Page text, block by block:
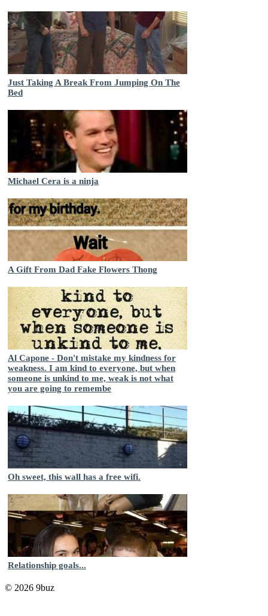
Just Taking A Break From Jumping On The
Bed
Michael Cera is a ninja
A Gift From Dad Fake Flowers Thong
Al Capone - Don't mistake my kindness for
weakness. I am kind to everyone, but when
someone is unkind to me, weak is not what
you are going to remembe
Oh sweet, this wall has a free wifi.
Relationship goals...
© 2026 9buz